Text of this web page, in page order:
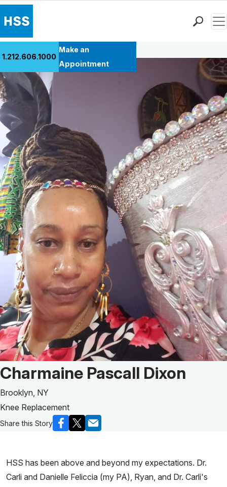
Patient Care
Health Library
Research & Education
Giving
Careers
Why Choose HSS
MyHSS Sign In
1.212.606.1000
Make an
Appointment
Back to Patient Stories Overview
Patient Story of:
Charmaine Pascall Dixon
Brooklyn, NY
Knee Replacement
Share this Story
HSS has been above and beyond my expectations. Dr.
Carli and Danielle Feliccia (my PA), Ryan, and Dr. Carli's